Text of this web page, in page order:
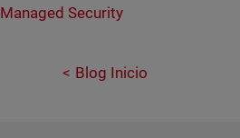
Managed Security
Blog Inicio